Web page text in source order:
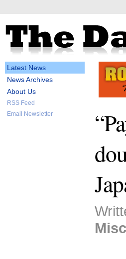
Latest News
News Archives
About Us
RSS Feed
Email Newsletter
Misc